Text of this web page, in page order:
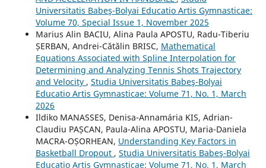
Universitatis Babeş-Bolyai Educatio Artis Gymnasticae:
Volume 70, Special Issue 1, November 2025
Marius Alin BACIU, Alina Paula APOSTU, Radu-Tiberiu
ȘERBAN, Andrei-Cătălin BRISC, Mathematical
Equations Associated with Spline Interpolation for
Determining and Analyzing Tennis Shots Trajectory
and Velocity , Studia Universitatis Babeş-Bolyai
Educatio Artis Gymnasticae: Volume 71, No. 1, March
2026
Ildiko MANASSES, Denisa-Annamária KIS, Adrian-
Claudiu PAȘCAN, Paula-Alina APOSTU, Maria-Daniela
MACRA-OȘORHEAN, Understanding Key Factors in
Basketball Dropout , Studia Universitatis Babeş-Bolyai
Educatio Artis Gymnasticae: Volume 71, No. 1, March